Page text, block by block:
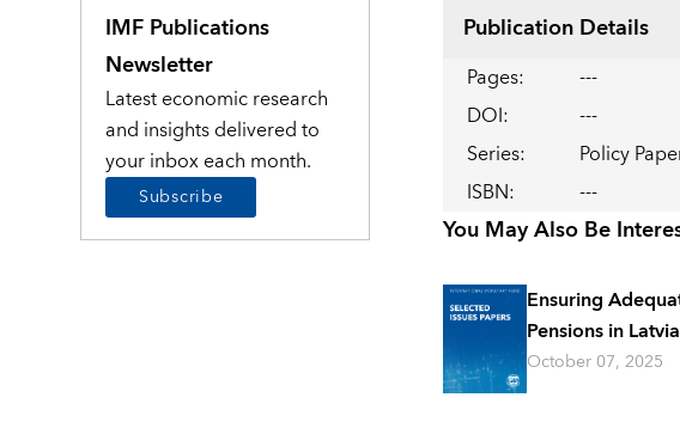
IMF Publications
Newsletter
Latest economic research
and insights delivered to
your inbox each month.
Subscribe
Publication Details
Pages: ---
DOI: ---
Series: Policy
ISBN: ---
You May Also Be
Ensuring
Pensions in
October 07, 2025